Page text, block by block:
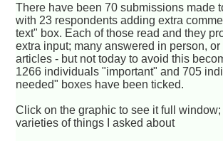
There have been 70 submissions made
with 23 respondents adding extra
text" box. Each of those read and they
extra input; many answered in person,
articles - but not today to avoid this
1266 individuals "important" and 705
needed" boxes have been ticked.
Click on the graphic to see it full
varieties of things I asked about